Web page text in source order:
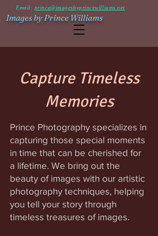
Images by Prince Williams
Email: prince@imagesbyprincewilliams.net
Capture Timeless
Memories
Prince Photography specializes in
capturing those special moments
in time that can be cherished for
a lifetime. We bring out the
beauty of images with our artistic
photography techniques, helping
you tell your story through
timeless treasures of images.